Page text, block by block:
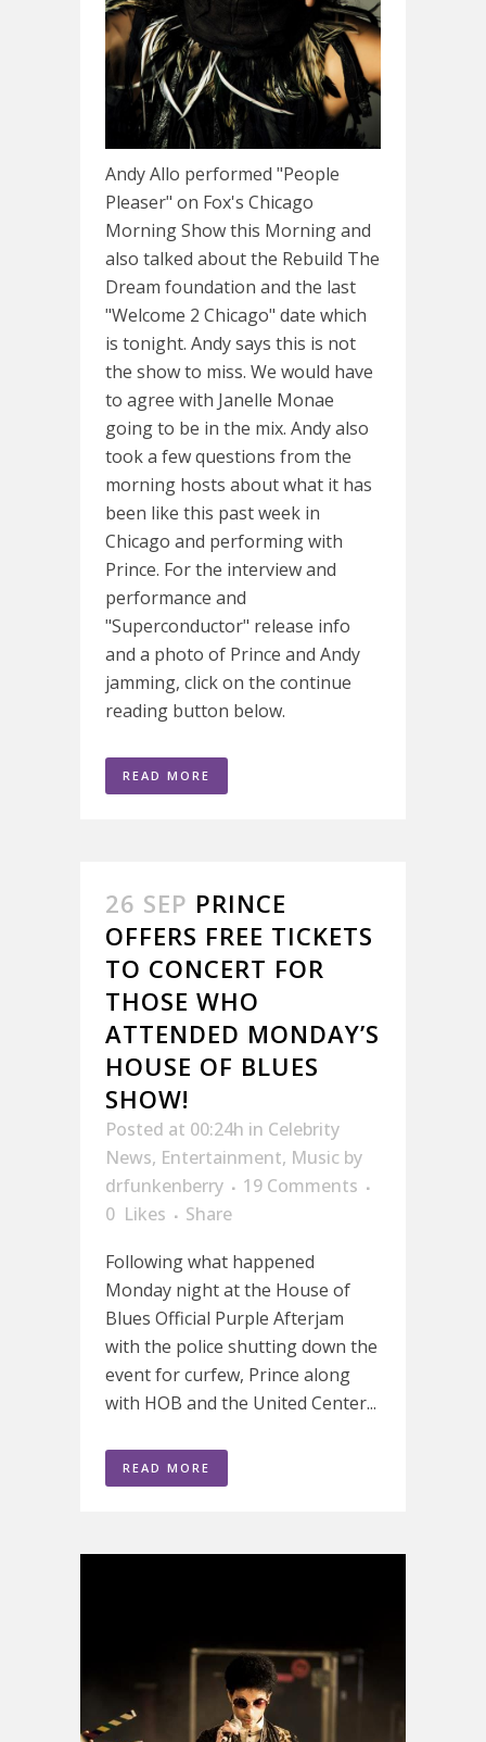
Andy Allo performed "People
Pleaser" on Fox's Chicago
Morning Show this Morning and
also talked about the Rebuild The
Dream foundation and the last
"Welcome 2 Chicago" date which
is tonight. Andy says this is not
the show to miss. We would have
to agree with Janelle Monae
going to be in the mix. Andy also
took a few questions from the
morning hosts about what it has
been like this past week in
Chicago and performing with
Prince. For the interview and
performance and
"Superconductor" release info
and a photo of Prince and Andy
jamming, click on the continue
reading button below.
READ MORE
26 SEP PRINCE
OFFERS FREE TICKETS
TO CONCERT FOR
THOSE WHO
ATTENDED MONDAY’S
HOUSE OF BLUES
SHOW!
Posted at 00:24h in Celebrity
News, Entertainment, Music by
drfunkenberry
19 Comments
0 Likes
Share
Following what happened
Monday night at the House of
Blues Official Purple Afterjam
with the police shutting down the
event for curfew, Prince along
with HOB and the United Center...
READ MORE